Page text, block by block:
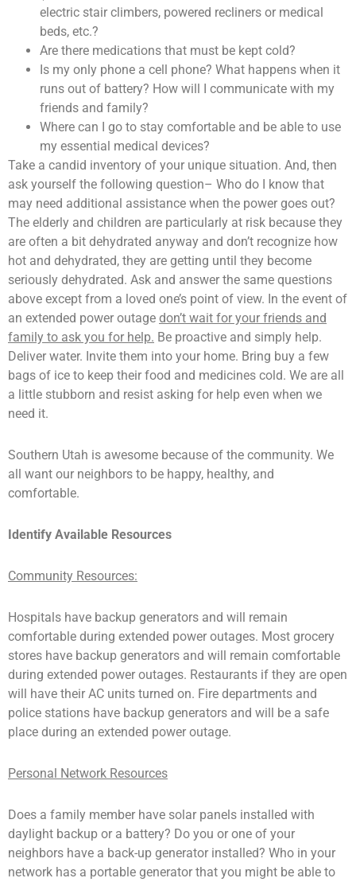
electric stair climbers, powered recliners or medical
beds, etc.?
Are there medications that must be kept cold?
Is my only phone a cell phone? What happens when it
runs out of battery? How will I communicate with my
friends and family?
Where can I go to stay comfortable and be able to use
my essential medical devices?
Take a candid inventory of your unique situation. And, then
ask yourself the following question– Who do I know that
may need additional assistance when the power goes out?
The elderly and children are particularly at risk because they
are often a bit dehydrated anyway and don’t recognize how
hot and dehydrated, they are getting until they become
seriously dehydrated. Ask and answer the same questions
above except from a loved one’s point of view. In the event of
an extended power outage don’t wait for your friends and
family to ask you for help. Be proactive and simply help.
Deliver water. Invite them into your home. Bring buy a few
bags of ice to keep their food and medicines cold. We are all
a little stubborn and resist asking for help even when we
need it.
Southern Utah is awesome because of the community. We
all want our neighbors to be happy, healthy, and
comfortable.
Identify Available Resources
Community Resources:
Hospitals have backup generators and will remain
comfortable during extended power outages. Most grocery
stores have backup generators and will remain comfortable
during extended power outages. Restaurants if they are open
will have their AC units turned on. Fire departments and
police stations have backup generators and will be a safe
place during an extended power outage.
Personal Network Resources
Does a family member have solar panels installed with
daylight backup or a battery? Do you or one of your
neighbors have a back-up generator installed? Who in your
network has a portable generator that you might be able to